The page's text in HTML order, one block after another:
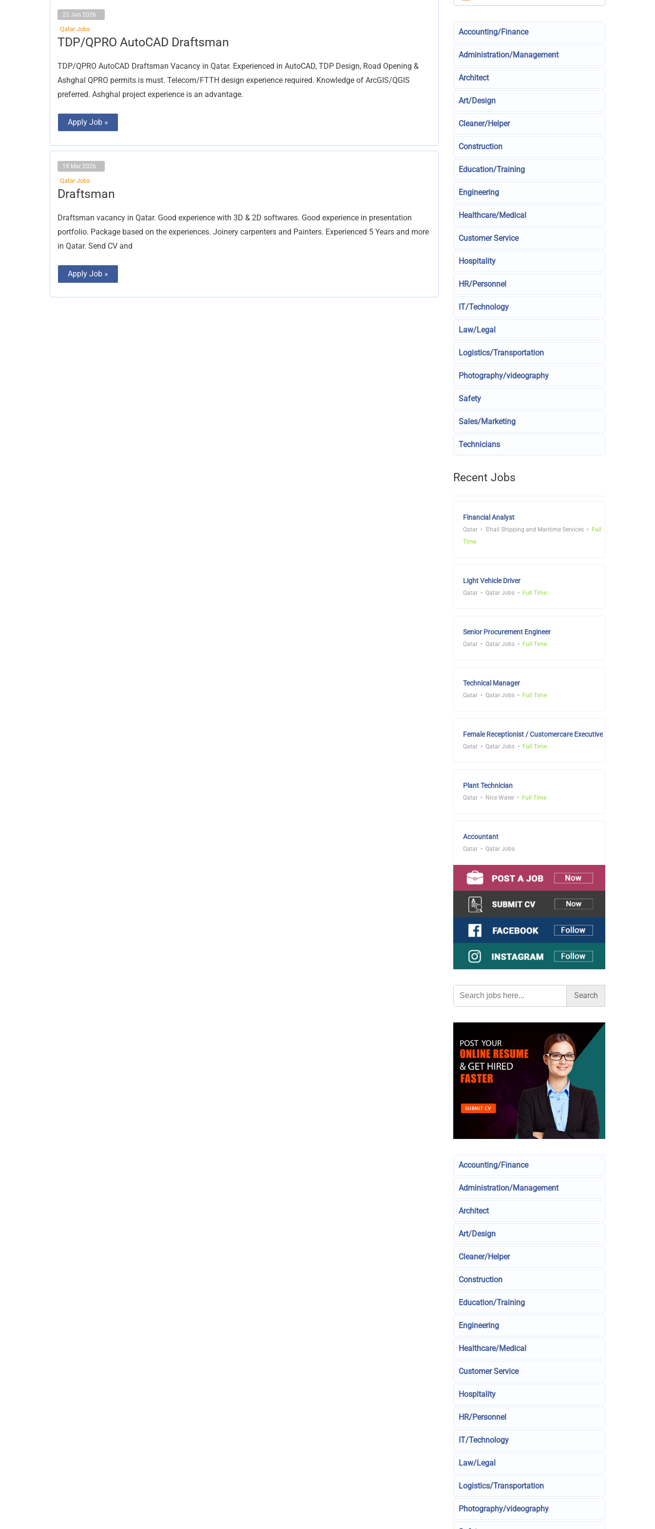
22 Jun 2026
Qatar Jobs
TDP/QPRO AutoCAD Draftsman
TDP/QPRO AutoCAD Draftsman Vacancy in Qatar. Experienced in AutoCAD, TDP Design, Road Opening &
Ashghal QPRO permits is must. Telecom/FTTH design experience required. Knowledge of ArcGIS/QGIS
preferred. Ashghal project experience is an advantage.
TDP/QPRO
AutoCAD
Apply Job »
18 Mar 2026
Qatar Jobs
Draftsman
Draftsman vacancy in Qatar. Good experience with 3D & 2D softwares. Good experience in presentation
portfolio. Package based on the experiences. Joinery carpenters and Painters. Experienced 5 Years and more
in Qatar. Send CV and
Draftsman
Apply Job »
Accounting/Finance
Administration/Management
Architect
Art/Design
Cleaner/Helper
Construction
Education/Training
Engineering
Healthcare/Medical
Customer Service
Hospitality
HR/Personnel
IT/Technology
Law/Legal
Logistics/Transportation
Photography/videography
Safety
Sales/Marketing
Technicians
Recent Jobs
Financial Analyst
Qatar S'hail Shipping and Maritime Services
Full
Time
Light Vehicle Driver
Qatar Qatar Jobs Full Time
Senior Procurement Engineer
Qatar Qatar Jobs Full Time
Technical Manager
Qatar Qatar Jobs Full Time
Female Receptionist / Customercare Executive
Qatar Qatar Jobs Full Time
Plant Technician
Qatar Nice Water Full Time
Accountant
Qatar Qatar Jobs
Search
for:
Accounting/Finance
Administration/Management
Architect
Art/Design
Cleaner/Helper
Construction
Education/Training
Engineering
Healthcare/Medical
Customer Service
Hospitality
HR/Personnel
IT/Technology
Law/Legal
Logistics/Transportation
Photography/videography